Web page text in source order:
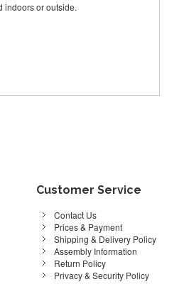
indoors or outside.
Customer Service
Contact Us
Prices & Payment
Shipping & Delivery Policy
Assembly Information
Return Policy
Privacy & Security Policy